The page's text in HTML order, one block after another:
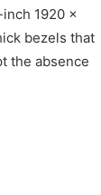
1920 x
bezels that
the absence